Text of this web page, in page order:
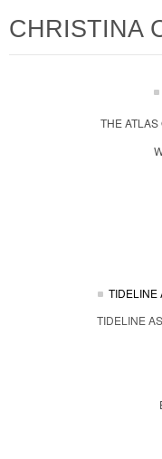
CHRISTINA
THE
TIDELINE
TIDELINE